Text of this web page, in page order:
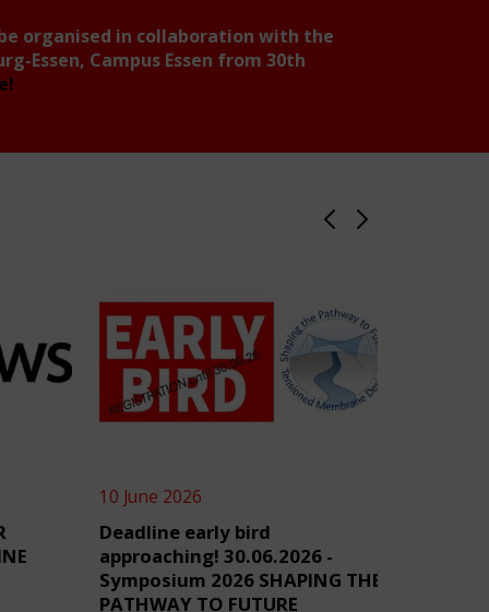
organised in collaboration with the
Essen, Campus Essen from 30th
10 June 2026
Deadline early bird
approaching! 30.06.2026 -
Symposium 2026 SHAPING THE
PATHWAY TO FUTURE